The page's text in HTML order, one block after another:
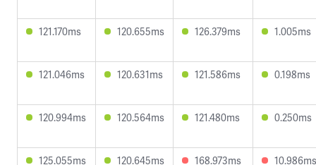
121.170ms 120.655ms 126.379ms 1.005ms
121.046ms 120.631ms 121.586ms 0.198ms
120.994ms 120.564ms 121.480ms 0.250ms
125.055ms 120.645ms 168.973ms 10.986ms